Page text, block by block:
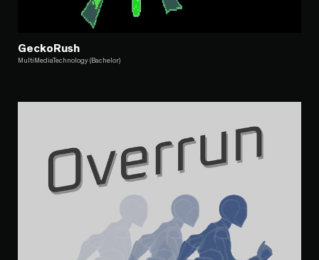
GeckoRush
MultiMediaTechnology (Bachelor)